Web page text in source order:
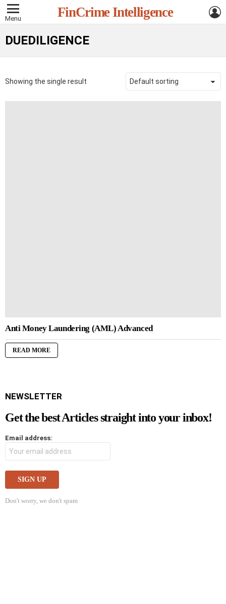
Menu FinCrime Intelligence
DUEDILIGENCE
Showing the single result
Anti Money Laundering (AML) Advanced
READ MORE
NEWSLETTER
Get the best Articles straight into your inbox!
Email address:
Don't worry, we don't spam